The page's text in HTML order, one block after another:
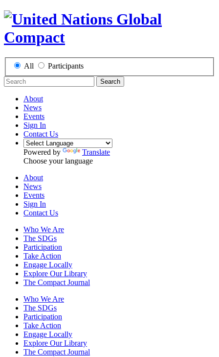
All Participants
Search
About
News
Events
Sign In
Contact Us
Powered by
Translate
Choose your language
About
News
Events
Sign In
Contact Us
Who We Are
The SDGs
Participation
Take Action
Engage Locally
Explore Our Library
The Compact Journal
Who We Are
The SDGs
Participation
Take Action
Engage Locally
Explore Our Library
The Compact Journal